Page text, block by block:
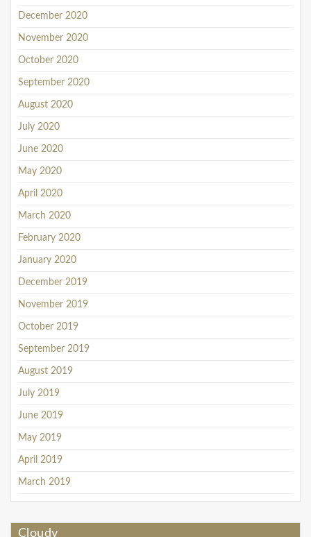
December 2020
November 2020
October 2020
September 2020
August 2020
July 2020
June 2020
May 2020
April 2020
March 2020
February 2020
January 2020
December 2019
November 2019
October 2019
September 2019
August 2019
July 2019
June 2019
May 2019
April 2019
March 2019
Cloudy